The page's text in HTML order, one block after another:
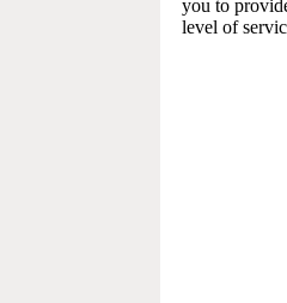
you to
level of